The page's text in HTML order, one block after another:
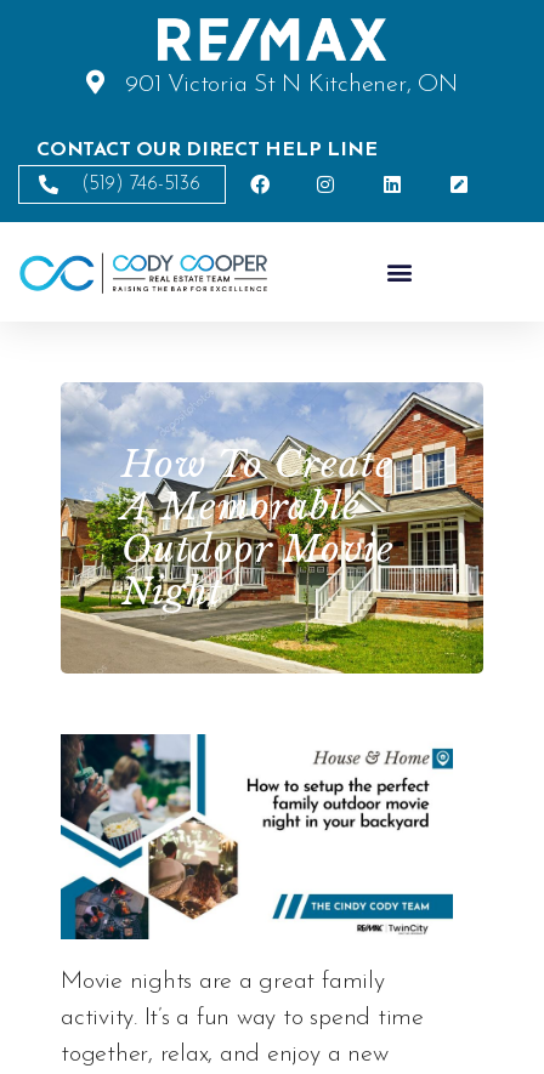
901 Victoria St N Kitchener, ON
CONTACT OUR DIRECT HELP LINE
(519) 746-5136
How To Create
A Memorable
Outdoor Movie
Night
Movie nights are a great family
activity. It’s a fun way to spend time
together, relax, and enjoy a new